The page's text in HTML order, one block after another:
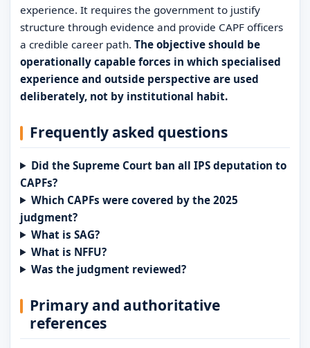
experience. It requires the government to justify
structure through evidence and provide CAPF officers
a credible career path. The objective should be
operationally capable forces in which specialised
experience and outside perspective are used
deliberately, not by institutional habit.
Frequently asked questions
Did the Supreme Court ban all IPS deputation to
CAPFs?
Which CAPFs were covered by the 2025
judgment?
What is SAG?
What is NFFU?
Was the judgment reviewed?
Primary and authoritative
references